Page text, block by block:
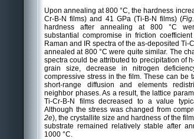
Upon annealing at 800 °C, the hardness
Cr-B-N films) and 41 GPa (Ti-B-N films) (
hardness after annealing at 800 °C
substantial compromise in friction
Raman and IR spectra of the as-deposited Ti-
annealed at 800 °C were quite similar. The
spectra could be attributed to precipitation of
grain size, decrease in nitrogen
compressive stress in the film. These can be
short-range diffusion and elements
neighbor phases. As a result, the lattice
Ti-Cr-B-N films decreased to a value
Although the stress was changed from
2e), the crystallite size and hardness of the
substrate remained relatively stable after
1000 °C.